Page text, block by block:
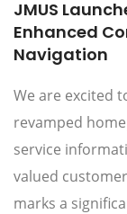
JMUS
Enhanced
Navigation
We are excited
revamped
service
valued
marks a